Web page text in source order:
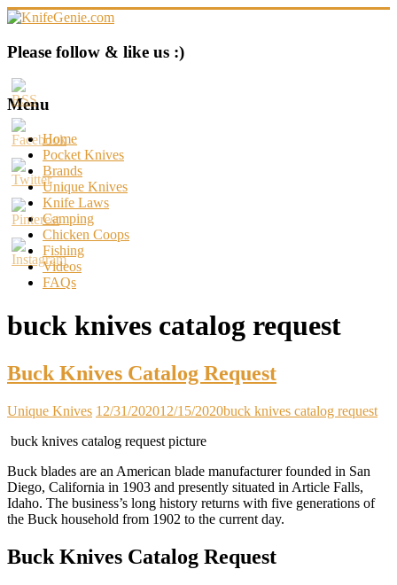
Skip
content
KnifeGenie.com
Cool
Pocket
Knives
Reviews
&
Guide
Please follow & like us :)
Menu
Home
Pocket Knives
Brands
Unique Knives
Knife Laws
Camping
Chicken Coops
Fishing
Videos
FAQs
buck knives catalog request
Buck Knives Catalog Request
Unique Knives 12/31/202012/15/2020buck knives catalog request
buck knives catalog request picture
Buck blades are an American blade manufacturer founded in San
Diego, California in 1903 and presently situated in Article Falls,
Idaho. The business’s long history returns with five generations of
the Buck household from 1902 to the current day.
Buck Knives Catalog Request